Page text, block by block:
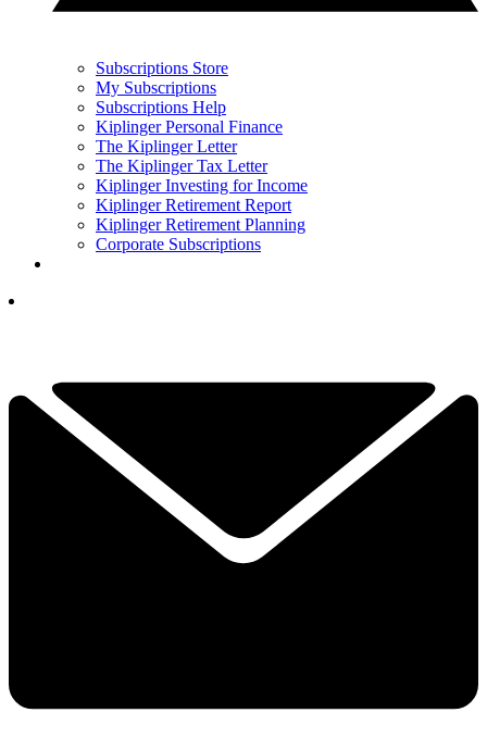
Subscriptions Store
My Subscriptions
Subscriptions Help
Kiplinger Personal Finance
The Kiplinger Letter
The Kiplinger Tax Letter
Kiplinger Investing for Income
Kiplinger Retirement Report
Kiplinger Retirement Planning
Corporate Subscriptions